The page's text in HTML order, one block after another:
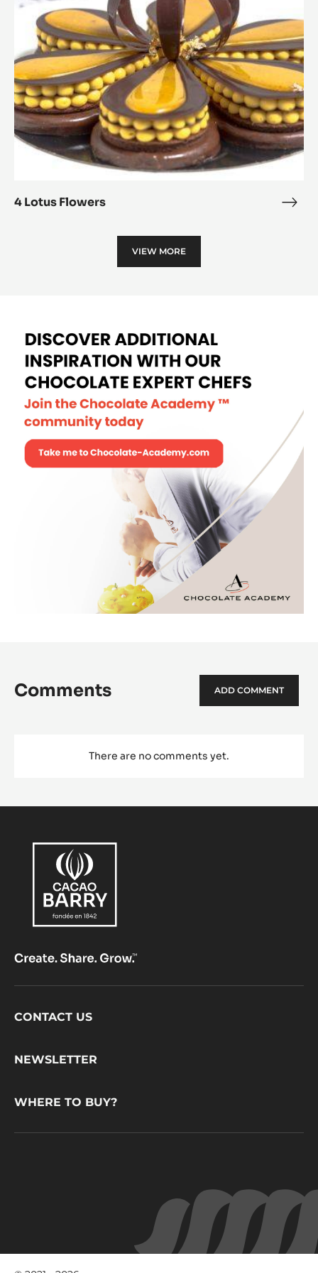
4 Lotus Flowers
4
VIEW MORE
Comments ADD COMMENT
There are no comments yet.
Footer
CONTACT US
NEWSLETTER
WHERE TO BUY?